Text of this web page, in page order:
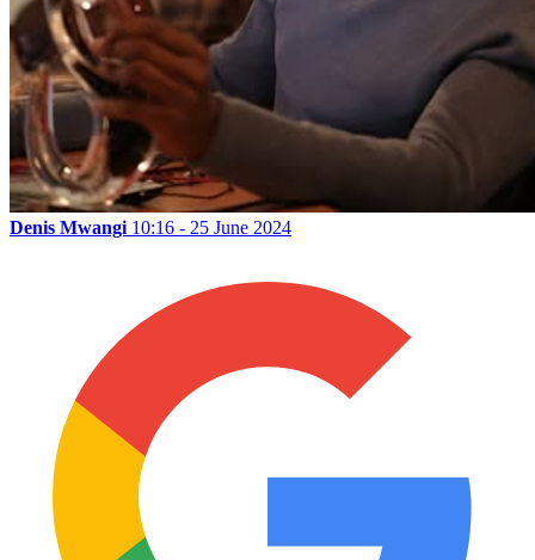
Denis Mwangi 10:16 - 25 June 2024